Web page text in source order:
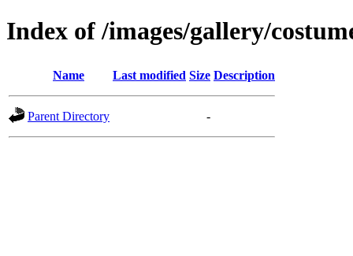
Index of /images/gallery/
Name Last modified Size Description
Parent Directory -